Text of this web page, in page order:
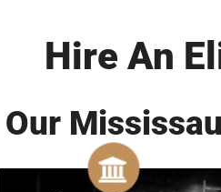
Hire An
Our